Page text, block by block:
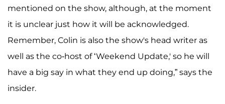
mentioned on the show, although, at the moment
it is unclear just how it will be acknowledged.
Remember, Colin is also the show's head writer as
well as the co-host of ‘Weekend Update,' so he will
have a big say in what they end up doing,” says the
insider.